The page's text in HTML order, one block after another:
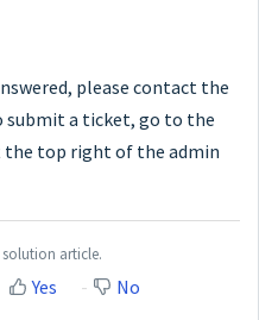
please contact the
submit a ticket, go to the
the top right of the admin
article.
Yes No